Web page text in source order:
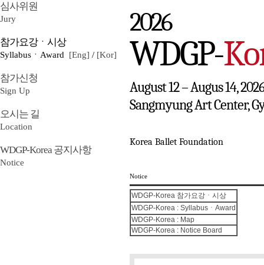
심사위원
Jury
참가요강ㆍ시상
SyllabusㆍAward [Eng] / [Kor]
참가신청
Sign Up
오시는 길
Location
WDGP-Korea 공지사항
Notice
2026
WDGP-
August 12 – Augus 14, 2026
Sangmyung Art Center,
Korea Ballet Foundation
Notice
WDGP-Korea 참가요강ㆍ시상
WDGP-Korea : SyllabusㆍAward
WDGP-Korea : Map
WDGP-Korea : Notice Board